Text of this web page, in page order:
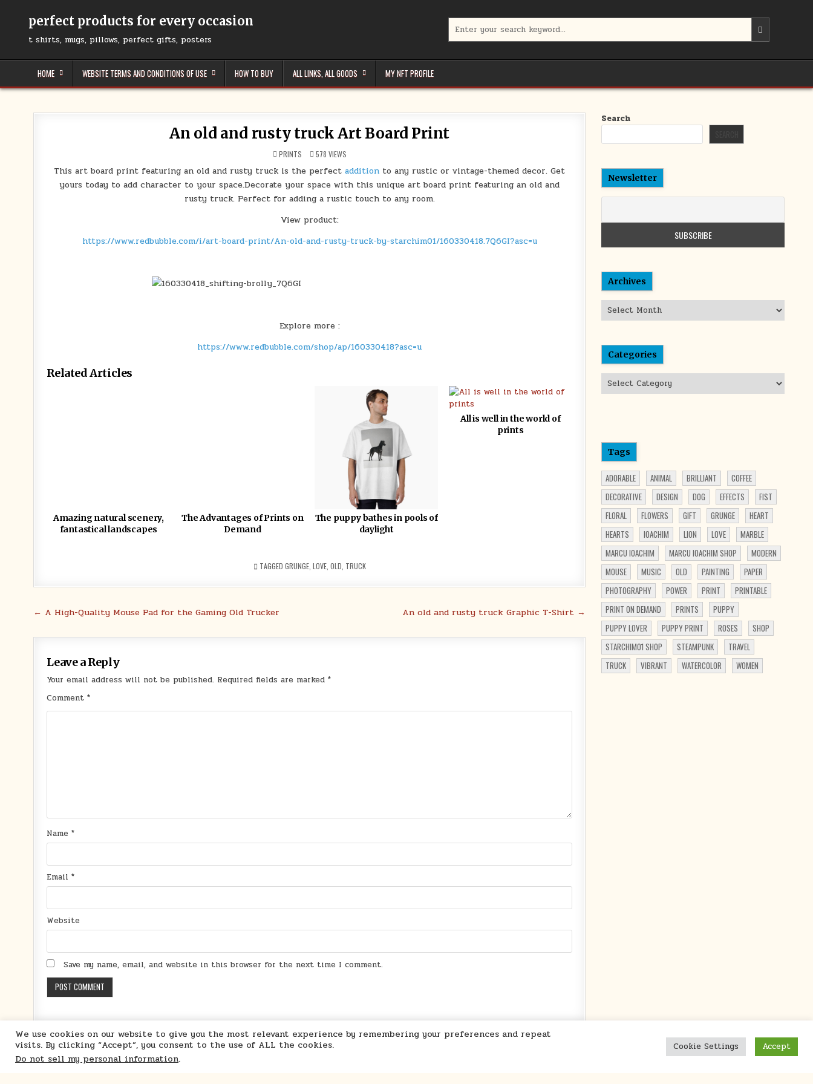
content
perfect products for every occasion
t shirts, mugs, pillows, perfect gifts, posters
for:
HOME WEBSITE TERMS AND CONDITIONS OF USE HOW TO BUY ALL LINKS, ALL GOODS MY NFT PROFILE
An old and rusty truck Art Board Print
POSTED
IN
PRINTS 578 VIEWS
This art board print featuring an old and rusty truck is the perfectaddition to any rustic or vintage-themed decor. Get
yours today to add character to your space.Decorate your space with this unique art board print featuring an old and
rusty truck. Perfect for adding a rustic touch to any room.
View product:
https://www.redbubble.com/i/art-board-print/An-old-and-rusty-truck-by-starchim01/160330418.7Q6GI?asc=u
Explore more :
https://www.redbubble.com/shop/ap/160330418?asc=u
Related Articles
Amazing natural scenery,
fantastical landscapes
The Advantages of Prints on
Demand
The puppy bathes in pools of
daylight
All is well in the world of
prints
TAGGED GRUNGE, LOVE, OLD TRUCK
Post An old and rusty truck Graphic T-Shirt →
← A High-Quality Mouse Pad for the Gaming Old Trucker
Leave a Reply
Your email address will not be published. Required fields are marked*
Comment*
Name*
Email*
Website
Save my name, email, and website in this browser for the next time I comment.
Search
Newsletter
Archives
Archives
Categories
Categories
Tags
ADORABLE ANIMAL BRILLIANT
COFFEE
DECORATIVE
DESIGN DOG EFFECTS
FIST
FLORAL
FLOWERS GIFT GRUNGE
HEART
HEARTS
IOACHIM LION LOVE
MARBLE
MARCU IOACHIM
MARCU IOACHIM SHOP
MODERN
MOUSE
MUSIC OLD PAINTING
PAPER
PHOTOGRAPHY
POWER PRINT
PRINTABLE
PRINT ON DEMAND
PRINTS
PUPPY
PUPPY LOVER
PUPPY PRINT ROSES
SHOP
STARCHIM01 SHOP
STEAMPUNK
TRAVEL
TRUCK
VIBRANT WATERCOLOR WOMEN
We use cookies on our website to give you the most relevant experience by remembering your preferences and repeat
visits. By clicking “Accept”, you consent to the use of ALL the cookies.
Do not sell my personal information.
Cookie Settings Accept